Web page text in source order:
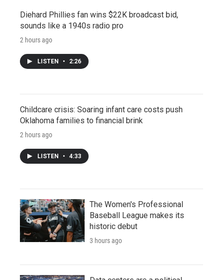
Diehard Phillies fan wins $22K broadcast bid,
sounds like a 1940s radio pro
2 hours ago
LISTEN • 2:26
Childcare crisis: Soaring infant care costs push
Oklahoma families to financial brink
2 hours ago
LISTEN • 4:33
The Women's Professional
Baseball League makes its
historic debut
3 hours ago